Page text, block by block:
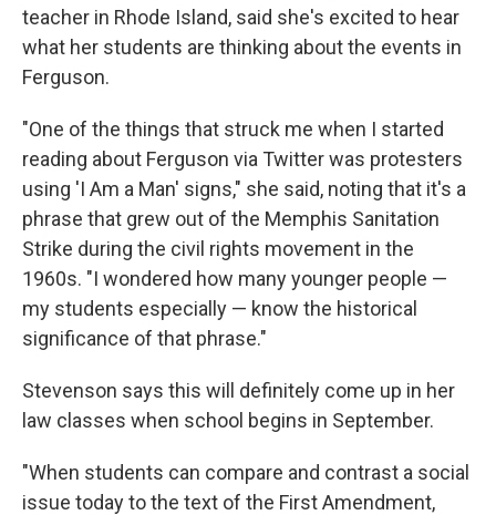
teacher in Rhode Island, said she's excited to hear
what her students are thinking about the events in
Ferguson.
"One of the things that struck me when I started
reading about Ferguson via Twitter was protesters
using 'I Am a Man' signs," she said, noting that it's a
phrase that grew out of the Memphis Sanitation
Strike during the civil rights movement in the
1960s. "I wondered how many younger people —
my students especially — know the historical
significance of that phrase."
Stevenson says this will definitely come up in her
law classes when school begins in September.
"When students can compare and contrast a social
issue today to the text of the First Amendment,